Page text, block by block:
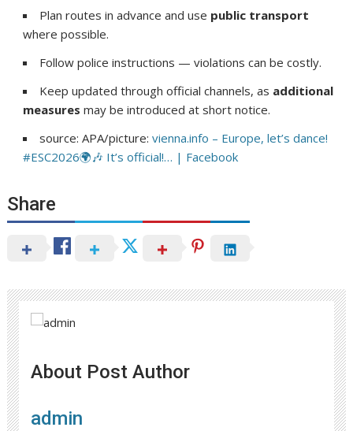
Plan routes in advance and use public transport
where possible.
Follow police instructions — violations can be costly.
Keep updated through official channels, as additional
measures may be introduced at short notice.
source: APA/picture:vienna.info – Europe, let’s dance!
#ESC2026🌍🎶 It’s official!… | Facebook
Share
About Post Author
admin